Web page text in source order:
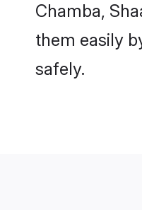
Chamba,
them easily
safely.